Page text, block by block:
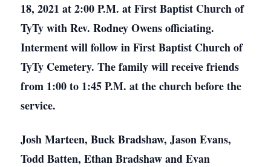
18, 2021 at 2:00 P.M. at First Baptist Church of
TyTy with Rev. Rodney Owens officiating.
Interment will follow in First Baptist Church of
TyTy Cemetery. The family will receive friends
from 1:00 to 1:45 P.M. at the church before the
service.
Josh Marteen, Buck Bradshaw, Jason Evans,
Todd Batten, Ethan Bradshaw and Evan